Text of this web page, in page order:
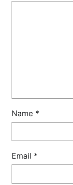
Name *
Email *